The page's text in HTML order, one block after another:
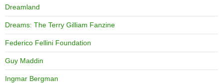
Dreamland
Dreams: The Terry Gilliam Fanzine
Federico Fellini Foundation
Guy Maddin
Ingmar Bergman